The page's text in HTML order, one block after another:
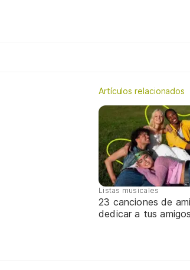
Artículos relacionados
Listas musicales
23 canciones de
dedicar a tus amigos